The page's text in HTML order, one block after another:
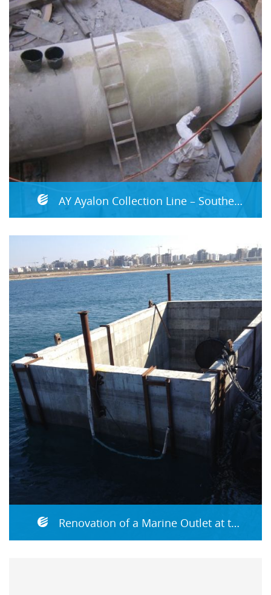
AY Ayalon Collection Line – Southern Section
Renovation of a Marine Outlet at the Reading Pumping Station